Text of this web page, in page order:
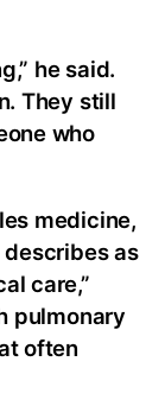
he said.
They still
who
medicine,
describes as
care,”
pulmonary
often